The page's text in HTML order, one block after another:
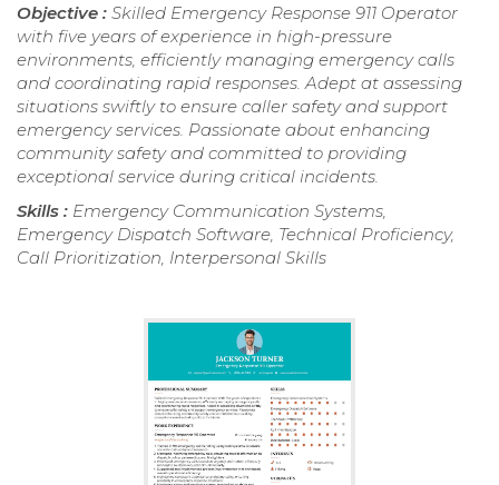
Objective : Skilled Emergency Response 911 Operator
with five years of experience in high-pressure
environments, efficiently managing emergency calls
and coordinating rapid responses. Adept at assessing
situations swiftly to ensure caller safety and support
emergency services. Passionate about enhancing
community safety and committed to providing
exceptional service during critical incidents.
Skills : Emergency Communication Systems,
Emergency Dispatch Software, Technical Proficiency,
Call Prioritization, Interpersonal Skills